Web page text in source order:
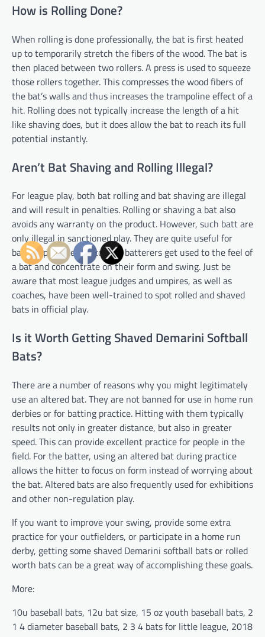
How is Rolling Done?
When rolling is done professionally, the bat is first heated
up to temporarily stretch the fibers of the wood. The bat is
then placed between two rollers. A press is used to squeeze
those rollers together. This compresses the wood fibers of
the bat’s walls and thus increases the trampoline effect of a
hit. Rolling does not typically increase the length of a hit
like shaving does, but it does allow the bat to reach its full
potential instantly.
Aren’t Bat Shaving and Rolling Illegal?
For league play, both bat rolling and bat shaving are illegal
and will result in penalties. Rolling or shaving a bat also
avoids any warranty on the product. However, such batt are
only illegal in sanctioned play. They are quite useful for
batting practice and to help batterers get used to the feel of
a bat and concentrate on their form and swing. Just be
aware that most league judges and umpires, as well as
coaches, have been well-trained to spot rolled and shaved
bats in official play.
Is it Worth Getting Shaved Demarini Softball
Bats?
There are a number of reasons why you might legitimately
use an altered bat. They are not banned for use in home run
derbies or for batting practice. Hitting with them typically
results not only in greater distance, but also in greater
speed. This can provide excellent practice for people in the
field. For the batter, using an altered bat during practice
allows the hitter to focus on form instead of worrying about
the bat. Altered bats are also frequently used for exhibitions
and other non-regulation play.
If you want to improve your swing, provide some extra
practice for your outfielders, or participate in a home run
derby, getting some shaved Demarini softball bats or rolled
worth bats can be a great way of accomplishing these goals.
More:
10u baseball bats, 12u bat size, 15 oz youth baseball bats, 2
1 4 diameter baseball bats, 2 3 4 bats for little league, 2018